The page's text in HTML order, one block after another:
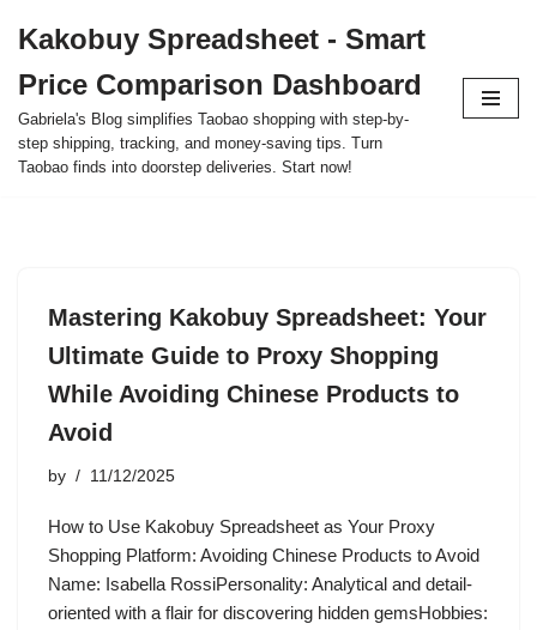
to
content
Kakobuy Spreadsheet - Smart
Price Comparison Dashboard
Gabriela's Blog simplifies Taobao shopping with step-by-
step shipping, tracking, and money-saving tips. Turn
Taobao finds into doorstep deliveries. Start now!
Mastering Kakobuy Spreadsheet: Your
Ultimate Guide to Proxy Shopping
While Avoiding Chinese Products to
Avoid
by 11/12/2025
How to Use Kakobuy Spreadsheet as Your Proxy
Shopping Platform: Avoiding Chinese Products to Avoid
Name: Isabella RossiPersonality: Analytical and detail-
oriented with a flair for discovering hidden gemsHobbies: